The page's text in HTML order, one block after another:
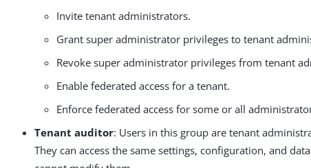
Invite tenant administrators.
Grant super administrator privileges to tenant
Revoke super administrator privileges from tenant
Enable federated access for a tenant.
Enforce federated access for some or all
Tenant auditor: Users in this group are tenant
They can access the same settings, configuration, and